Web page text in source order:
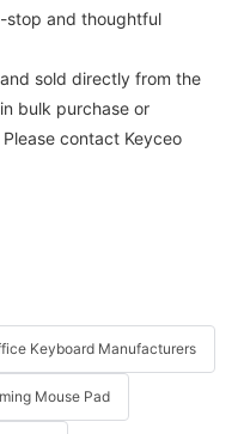
stop and thoughtful
sold directly from the
bulk purchase or
contact Keyceo
Keyboard Manufacturers
Mouse Pad